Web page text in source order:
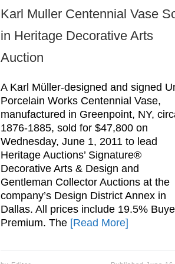
Karl Muller Centennial Vase
in Heritage Decorative Arts
Auction
A Karl Müller-designed and signed
Porcelain Works Centennial Vase,
manufactured in Greenpoint, NY,
1876-1885, sold for $47,800 on
Wednesday, June 1, 2011 to lead
Heritage Auctions’ Signature®
Decorative Arts & Design and
Gentleman Collector Auctions at the
company’s Design District Annex in
Dallas. All prices include 19.5%
Premium. The [Read More]